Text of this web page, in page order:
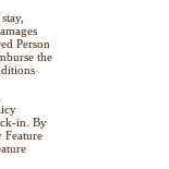
Person
the
in. By
Feature